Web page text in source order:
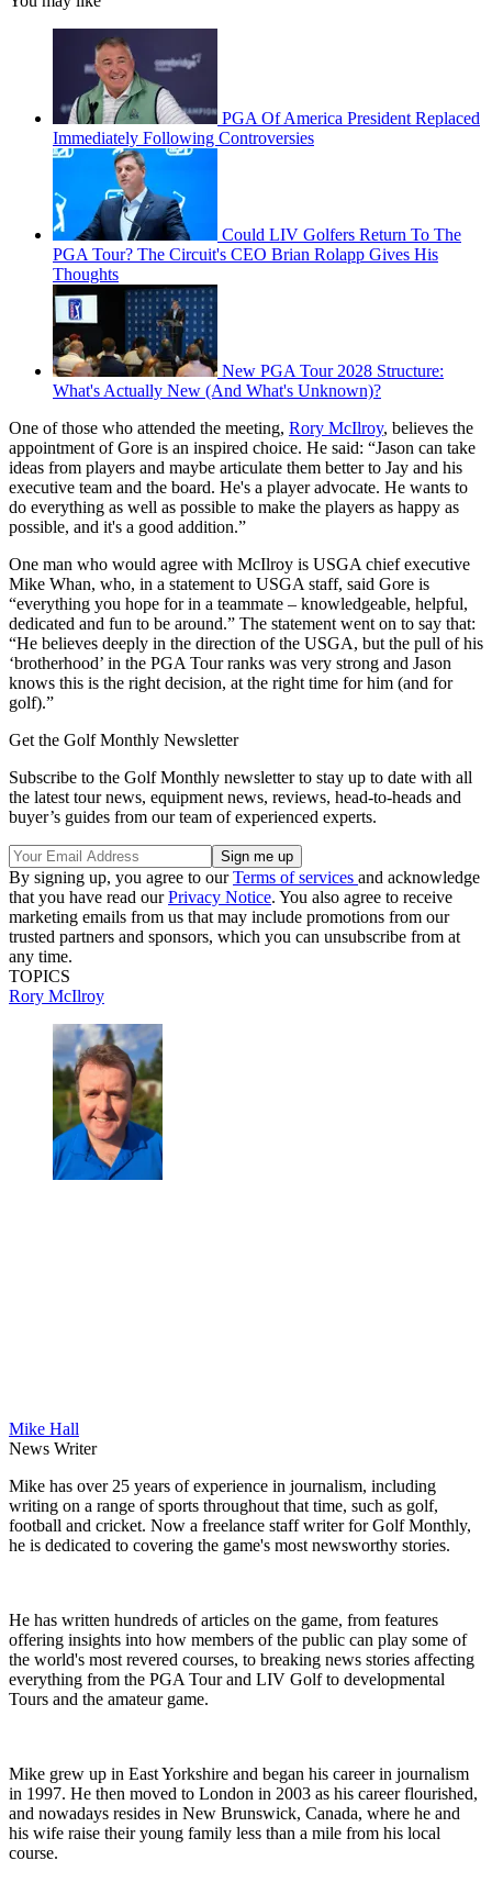
PGA Of America President Replaced
Immediately Following Controversies
Could LIV Golfers Return To The
PGA Tour? The Circuit's CEO Brian Rolapp Gives His
Thoughts
New PGA Tour 2028 Structure:
What's Actually New (And What's Unknown)?
One of those who attended the meeting, Rory McIlroy, believes the
appointment of Gore is an inspired choice. He said: “Jason can take
ideas from players and maybe articulate them better to Jay and his
executive team and the board. He's a player advocate. He wants to
do everything as well as possible to make the players as happy as
possible, and it's a good addition.”
One man who would agree with McIlroy is USGA chief executive
Mike Whan, who, in a statement to USGA staff, said Gore is
“everything you hope for in a teammate – knowledgeable, helpful,
dedicated and fun to be around.” The statement went on to say that:
“He believes deeply in the direction of the USGA, but the pull of his
‘brotherhood’ in the PGA Tour ranks was very strong and Jason
knows this is the right decision, at the right time for him (and for
golf).”
Get the Golf Monthly Newsletter
Subscribe to the Golf Monthly newsletter to stay up to date with all
the latest tour news, equipment news, reviews, head-to-heads and
buyer’s guides from our team of experienced experts.
By signing up, you agree to ourTerms of services and acknowledge
that you have read ourPrivacy Notice. You also agree to receive
marketing emails from us that may include promotions from our
trusted partners and sponsors, which you can unsubscribe from at
any time.
TOPICS
Rory McIlroy
Mike Hall
News Writer
Mike has over 25 years of experience in journalism, including
writing on a range of sports throughout that time, such as golf,
football and cricket. Now a freelance staff writer for Golf Monthly,
he is dedicated to covering the game's most newsworthy stories.
He has written hundreds of articles on the game, from features
offering insights into how members of the public can play some of
the world's most revered courses, to breaking news stories affecting
everything from the PGA Tour and LIV Golf to developmental
Tours and the amateur game.
Mike grew up in East Yorkshire and began his career in journalism
in 1997. He then moved to London in 2003 as his career flourished,
and nowadays resides in New Brunswick, Canada, where he and
his wife raise their young family less than a mile from his local
course.